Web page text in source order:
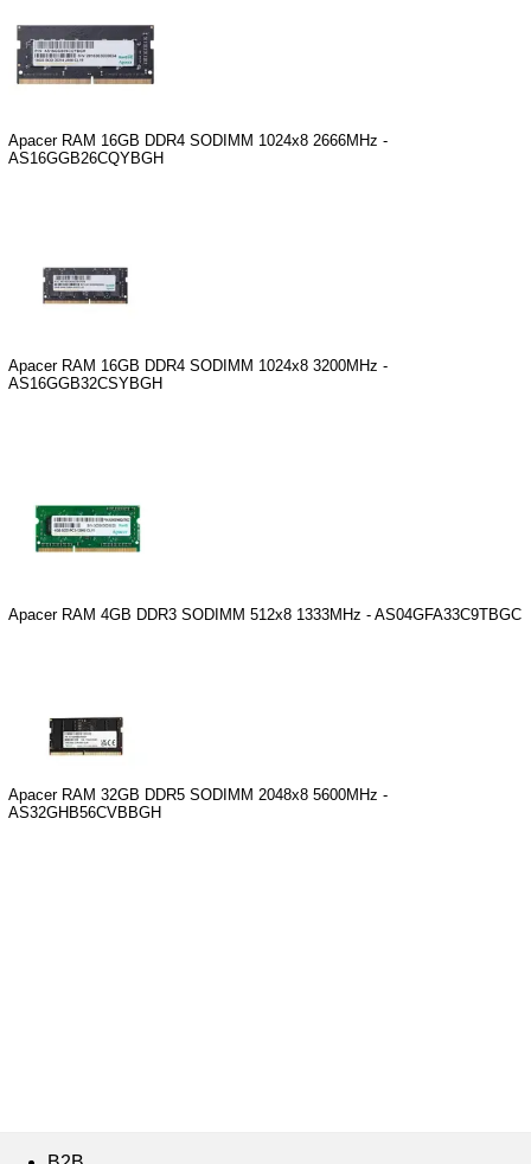
Apacer RAM 16GB DDR4 SODIMM 1024x8 2666MHz -
AS16GGB26CQYBGH
Apacer RAM 16GB DDR4 SODIMM 1024x8 3200MHz -
AS16GGB32CSYBGH
Apacer RAM 4GB DDR3 SODIMM 512x8 1333MHz - AS04GFA33C9TBGC
Apacer RAM 32GB DDR5 SODIMM 2048x8 5600MHz -
AS32GHB56CVBBGH